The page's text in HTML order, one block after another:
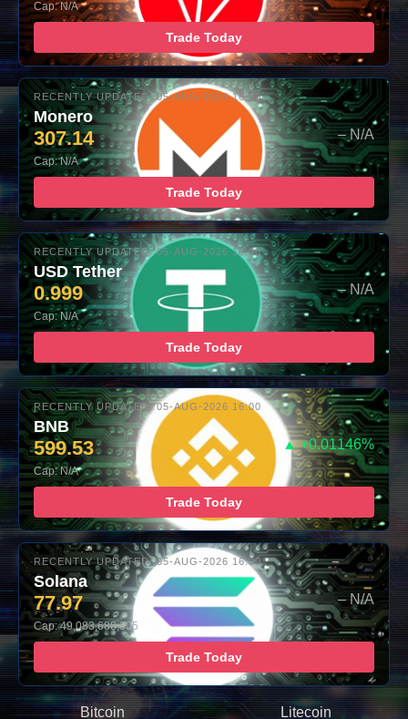
Cap: N/A
Trade Today
RECENTLY UPDATED: 05-AUG-2026 16:00
Monero
307.14 – N/A
Cap: N/A
Trade Today
RECENTLY UPDATED: 05-AUG-2026 16:00
USD Tether
0.999 – N/A
Cap: N/A
Trade Today
RECENTLY UPDATED: 05-AUG-2026 16:00
BNB
599.53 ▲ +0.01146%
Cap: N/A
Trade Today
RECENTLY UPDATED: 05-AUG-2026 16:00
Solana
77.97 – N/A
Cap: 49,083,688,305
Trade Today
Bitcoin
Litecoin